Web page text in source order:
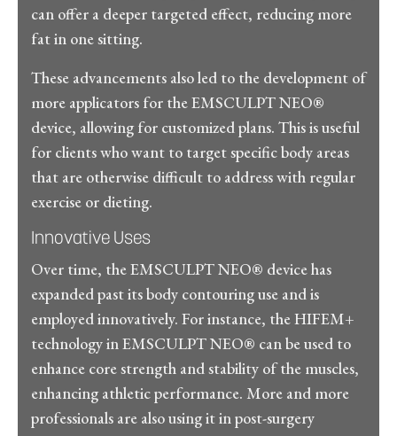
can offer a deeper targeted effect, reducing more
fat in one sitting.
These advancements also led to the development of
more applicators for the EMSCULPT NEO®
device, allowing for customized plans. This is useful
for clients who want to target specific body areas
that are otherwise difficult to address with regular
exercise or dieting.
Innovative Uses
Over time, the EMSCULPT NEO® device has
expanded past its body contouring use and is
employed innovatively. For instance, the HIFEM+
technology in EMSCULPT NEO® can be used to
enhance core strength and stability of the muscles,
enhancing athletic performance. More and more
professionals are also using it in post-surgery